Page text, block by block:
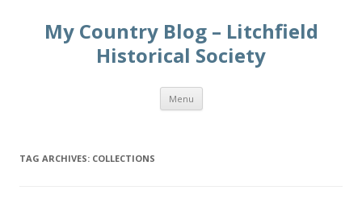
My Country Blog – Litchfield
Historical Society
Menu Skip
content
TAG ARCHIVES: COLLECTIONS